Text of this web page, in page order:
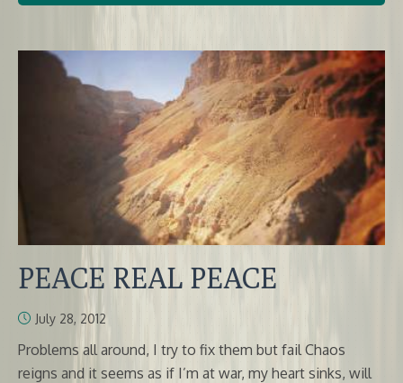
PEACE REAL PEACE
July 28, 2012
Problems all around, I try to fix them but fail Chaos
reigns and it seems as if I’m at war, my heart sinks, will